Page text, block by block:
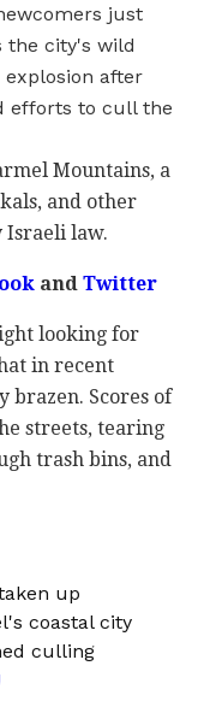
just
the city's wild
after
efforts to cull the
Mountains, a
and other
Israeli law.
andTwitter
looking for
in recent
brazen. Scores of
streets, tearing
trash bins, and
up
coastal city
culling